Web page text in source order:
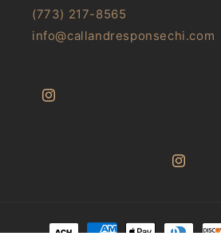
(773) 217-8565
info@callandresponsechi.com
Instagram
Instagram
Payment